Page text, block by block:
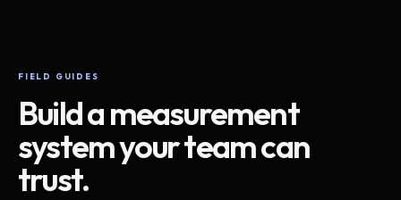
FIELD GUIDES
Build a measurement
system your team can
trust.